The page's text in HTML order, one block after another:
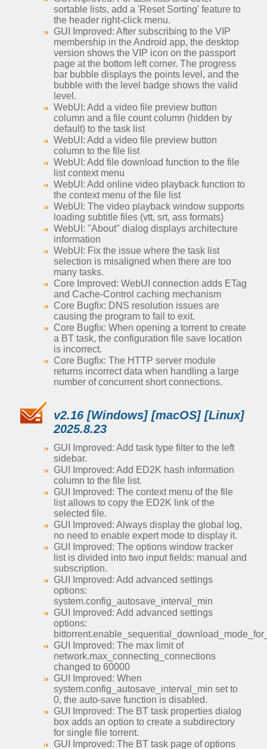
sortable lists, add a 'Reset Sorting' feature to
the header right-click menu.
GUI Improved: After subscribing to the VIP
membership in the Android app, the desktop
version shows the VIP icon on the passport
page at the bottom left corner. The progress
bar bubble displays the points level, and the
bubble with the level badge shows the valid
level.
WebUI: Add a video file preview button
column and a file count column (hidden by
default) to the task list
WebUI: Add a video file preview button
column to the file list
WebUI: Add file download function to the file
list context menu
WebUI: Add online video playback function to
the context menu of the file list
WebUI: The video playback window supports
loading subtitle files (vtt, srt, ass formats)
WebUI: "About" dialog displays architecture
information
WebUI: Fix the issue where the task list
selection is misaligned when there are too
many tasks.
Core Improved: WebUI connection adds ETag
and Cache-Control caching mechanism
Core Bugfix: DNS resolution issues are
causing the program to fail to exit.
Core Bugfix: When opening a torrent to create
a BT task, the configuration file save location
is incorrect.
Core Bugfix: The HTTP server module
returns incorrect data when handling a large
number of concurrent short connections.
v2.16 [Windows] [macOS] [Linux]
2025.8.23
GUI Improved: Add task type filter to the left
sidebar.
GUI Improved: Add ED2K hash information
column to the file list.
GUI Improved: The context menu of the file
list allows to copy the ED2K link of the
selected file.
GUI Improved: Always display the global log,
no need to enable expert mode to display it.
GUI Improved: The options window tracker
list is divided into two input fields: manual and
subscription.
GUI Improved: Add advanced settings
options:
system.config_autosave_interval_min
GUI Improved: Add advanced settings
options:
GUI Improved: The max limit of
network.max_connecting_connections
changed to 60000
GUI Improved: When
system.config_autosave_interval_min set to
0, the auto-save function is disabled.
GUI Improved: The BT task properties dialog
box adds an option to create a subdirectory
for single file torrent.
GUI Improved: The BT task page of options